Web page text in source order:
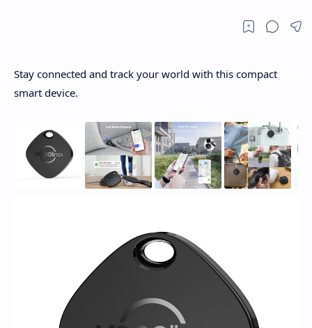
Stay connected and track your world with this compact
smart device.